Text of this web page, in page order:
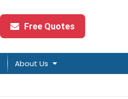
Free Quotes
About Us